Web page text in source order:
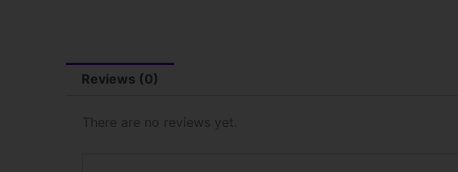
Reviews (0)
There are no reviews yet.